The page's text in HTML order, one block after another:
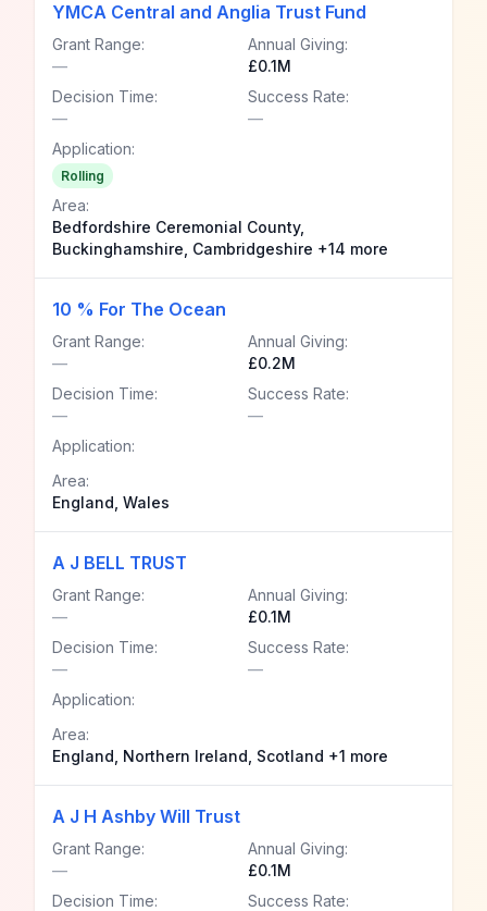
YMCA Central and Anglia Trust Fund
Grant Range:
—
Annual Giving:
£0.1M
Decision Time:
—
Success Rate:
—
Application:
Rolling
Area:
Bedfordshire Ceremonial County,
Buckinghamshire, Cambridgeshire +14 more
10 % For The Ocean
Grant Range:
—
Annual Giving:
£0.2M
Decision Time:
—
Success Rate:
—
Application:
Area:
England, Wales
A J BELL TRUST
Grant Range:
—
Annual Giving:
£0.1M
Decision Time:
—
Success Rate:
—
Application:
Area:
England, Northern Ireland, Scotland +1 more
A J H Ashby Will Trust
Grant Range:
—
Annual Giving:
£0.1M
Decision Time:
Success Rate: